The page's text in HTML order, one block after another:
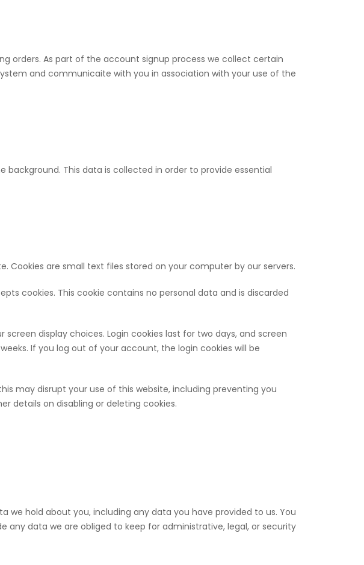
orders. As part of the account signup process we collect certain
and communicaite with you in association with your use of the
background. This data is collected in order to provide essential
Cookies are small text files stored on your computer by our servers.
cookies. This cookie contains no personal data and is discarded
display choices. Login cookies last for two days, and screen
If you log out of your account, the login cookies will be
may disrupt your use of this website, including preventing you
details on disabling or deleting cookies.
hold about you, including any data you have provided to us. You
any data we are obliged to keep for administrative, legal, or security